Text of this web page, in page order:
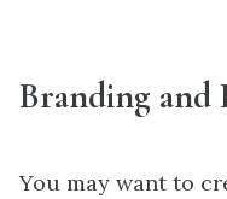
Branding and
You may want to